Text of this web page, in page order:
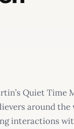
Quiet Time
around the
interactions